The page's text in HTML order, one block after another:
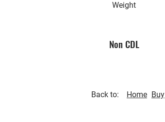
Weight
Non CDL
Back to: Home Buy